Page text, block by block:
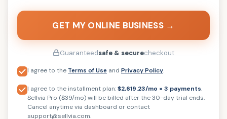
GET MY ONLINE BUSINESS →
Guaranteedsafe & securecheckout
I agree to the Terms of Use and Privacy Policy.
I agree to the installment plan:$2,619.23/mo × 3 payments.
Sellvia Pro ($39/mo) will be billed after the 30-day trial ends.
Cancel anytime via dashboard or contact
support@sellvia.com.